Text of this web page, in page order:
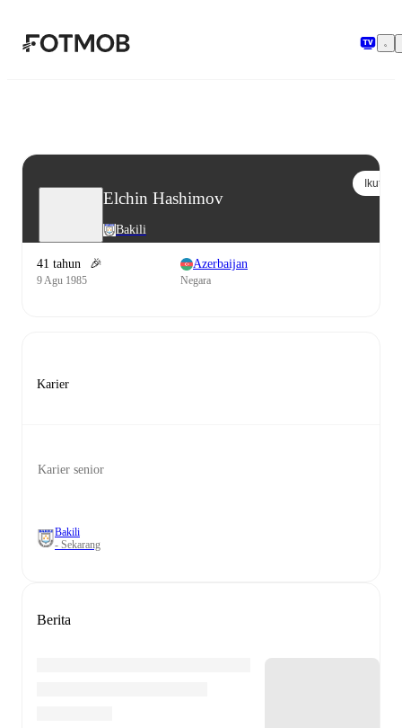
Elchin Hashimov
Bakili
Ikuti
41 tahun 🎉
9 Agu 1985
Azerbaijan
Negara
Karier
Karier senior
Bakili
- Sekarang
Berita